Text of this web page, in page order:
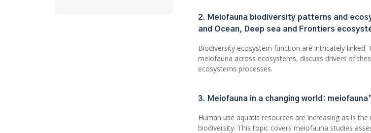
2. Meiofauna biodiversity patterns and
and Ocean, Deep sea and Frontiers
Biodiversity ecosystem function are intricately
meiofauna across ecosystems, discuss drivers of
ecosystems processes.
3. Meiofauna in a changing world:
Human use aquatic resources are increasing as is
biodiversity. This topic covers meiofauna studies